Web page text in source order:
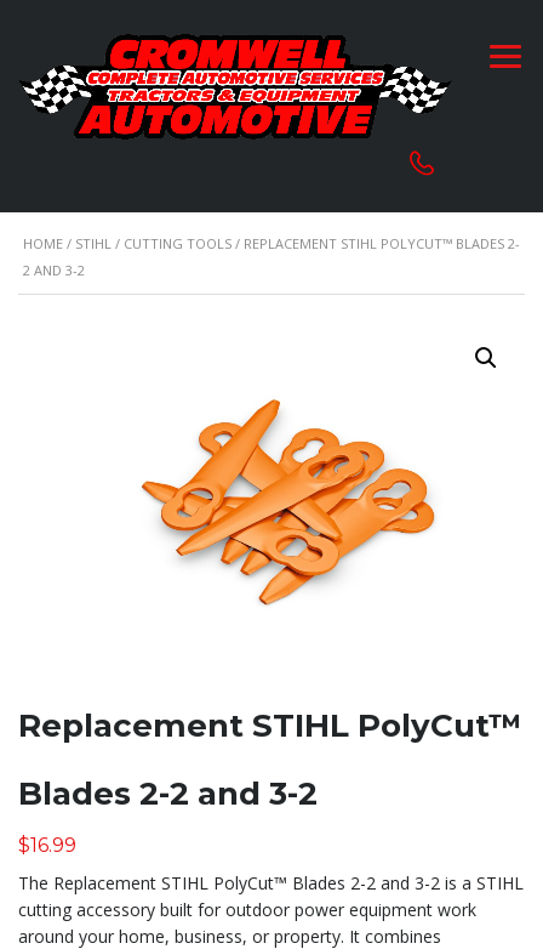
HOME / STIHL / CUTTING TOOLS / REPLACEMENT STIHL POLYCUT™ BLADES 2-
2 AND 3-2
Replacement STIHL PolyCut™
Blades 2-2 and 3-2
$16.99
The Replacement STIHL PolyCut™ Blades 2-2 and 3-2 is a STIHL
cutting accessory built for outdoor power equipment work
around your home, business, or property. It combines